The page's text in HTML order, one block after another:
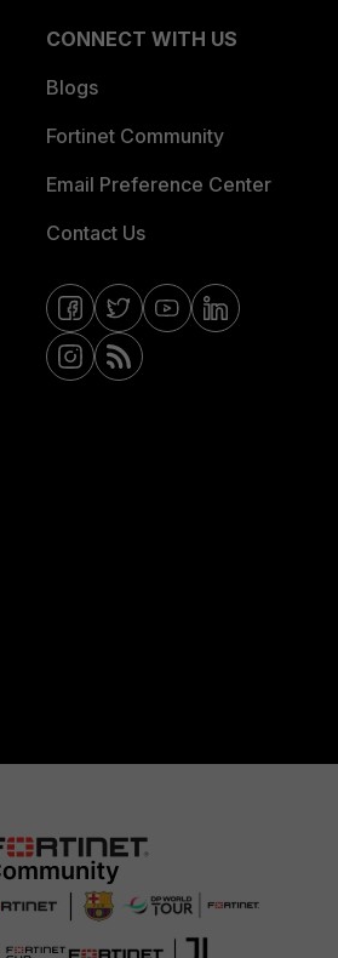
CONNECT WITH US
Blogs
Fortinet Community
Email Preference Center
Contact Us